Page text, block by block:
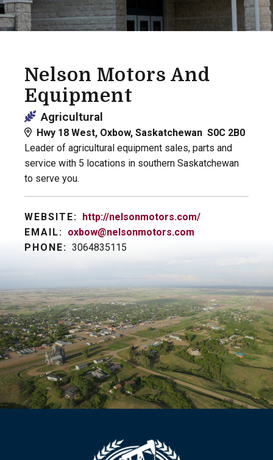
Nelson Motors And
Equipment
Agricultural
Hwy 18 West, Oxbow, Saskatchewan S0C 2B0
Leader of agricultural equipment sales, parts and
service with 5 locations in southern Saskatchewan
to serve you.
WEBSITE: http://nelsonmotors.com/
EMAIL: oxbow@nelsonmotors.com
PHONE: 3064835115